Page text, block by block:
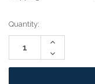
Current
Stock:
Quantity:
Increase
Decrease
Quantity: